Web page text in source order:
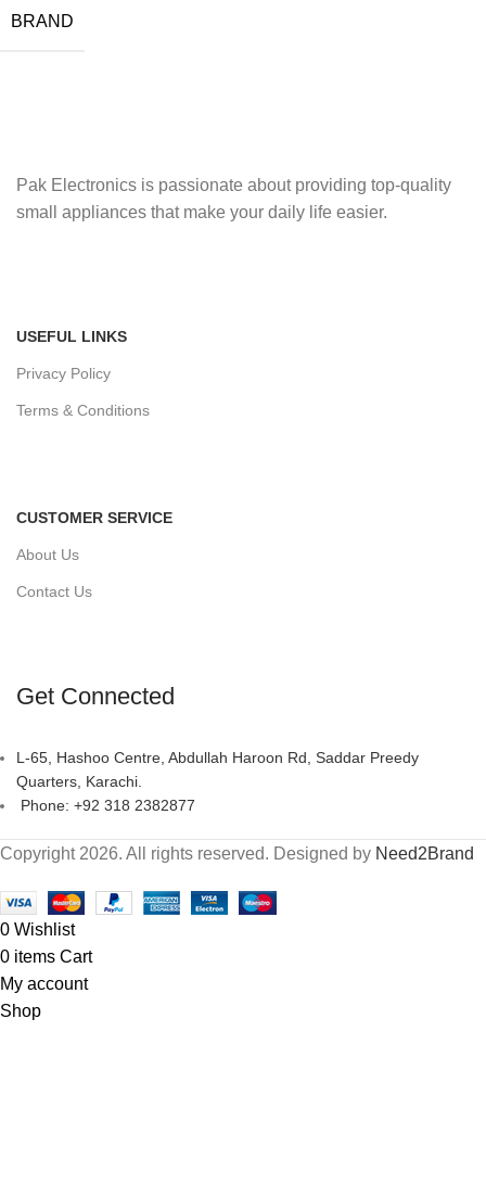
BRAND
Pak Electronics is passionate about providing top-quality
small appliances that make your daily life easier.
USEFUL LINKS
Privacy Policy
Terms & Conditions
CUSTOMER SERVICE
About Us
Contact Us
Get Connected
L-65, Hashoo Centre, Abdullah Haroon Rd, Saddar Preedy
Quarters, Karachi.
Phone: +92 318 2382877
Copyright 2026. All rights reserved. Designed by Need2Brand
0 Wishlist
0 items Cart
My account
Shop